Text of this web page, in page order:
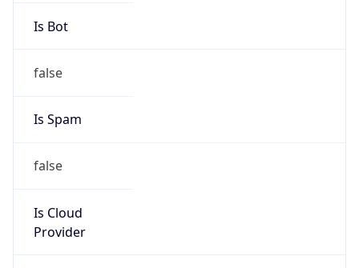
Is Bot
false
Is Spam
false
Is Cloud
Provider